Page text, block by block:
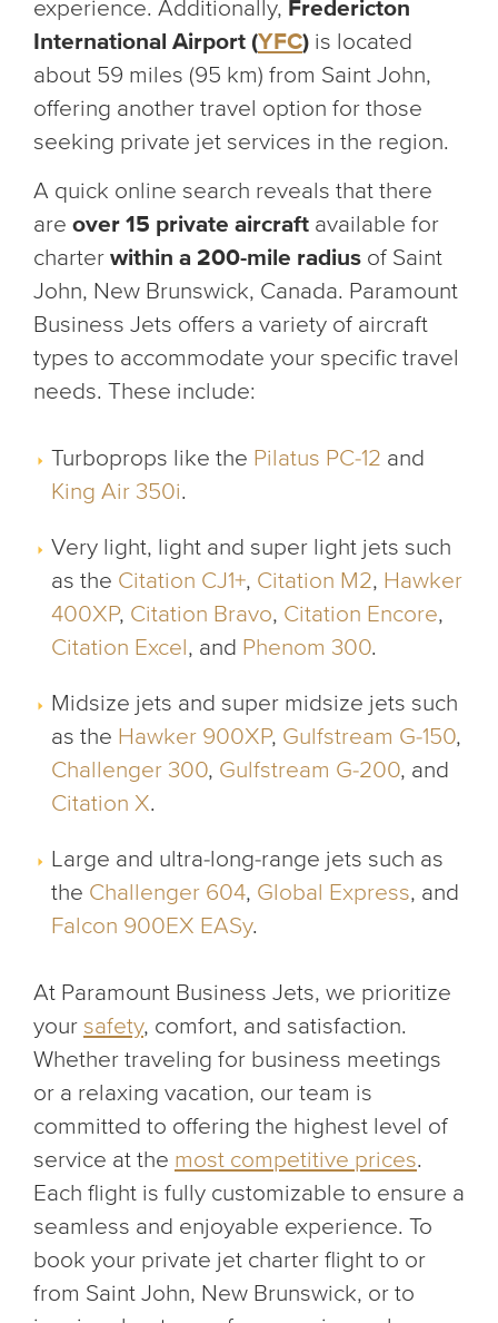
experience. Additionally, Fredericton
International Airport (YFC) is located
about 59 miles (95 km) from Saint John,
offering another travel option for those
seeking private jet services in the region.
A quick online search reveals that there
are over 15 private aircraft available for
charter within a 200-mile radius of Saint
John, New Brunswick, Canada. Paramount
Business Jets offers a variety of aircraft
types to accommodate your specific travel
needs. These include:
Turboprops like the Pilatus PC-12 and
King Air 350i.
Very light, light and super light jets such
as the Citation CJ1+, Citation M2, Hawker
400XP, Citation Bravo, Citation Encore,
Citation Excel, and Phenom 300.
Midsize jets and super midsize jets such
as the Hawker 900XP, Gulfstream G-150,
Challenger 300, Gulfstream G-200, and
Citation X.
Large and ultra-long-range jets such as
the Challenger 604, Global Express, and
Falcon 900EX EASy.
At Paramount Business Jets, we prioritize
your safety, comfort, and satisfaction.
Whether traveling for business meetings
or a relaxing vacation, our team is
committed to offering the highest level of
service at the most competitive prices.
Each flight is fully customizable to ensure a
seamless and enjoyable experience. To
book your private jet charter flight to or
from Saint John, New Brunswick, or to